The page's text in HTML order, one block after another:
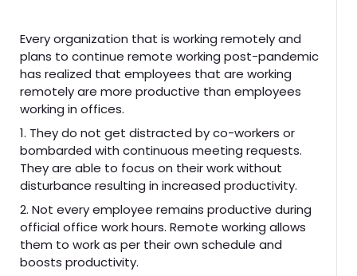
Every organization that is working remotely and
plans to continue remote working post-pandemic
has realized that employees that are working
remotely are more productive than employees
working in offices.
1. They do not get distracted by co-workers or
bombarded with continuous meeting requests.
They are able to focus on their work without
disturbance resulting in increased productivity.
2. Not every employee remains productive during
official office work hours. Remote working allows
them to work as per their own schedule and
boosts productivity.